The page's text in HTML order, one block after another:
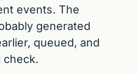
events. The
generated
queued, and
check.